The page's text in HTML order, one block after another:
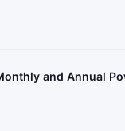
and Annual